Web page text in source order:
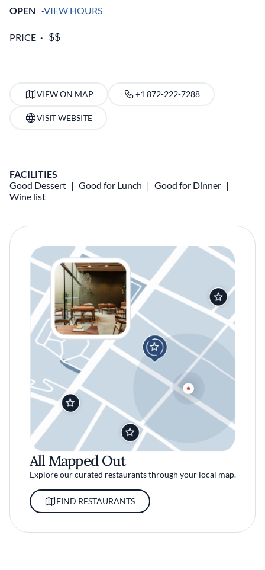
OPEN VIEW HOURS
PRICE
VIEW ON MAP +1 872-222-7288
VISIT WEBSITE
FACILITIES
Good Dessert
Good for Lunch
Good for Dinner
Wine list
All Mapped Out
Explore our curated restaurants through your local map.
FIND RESTAURANTS